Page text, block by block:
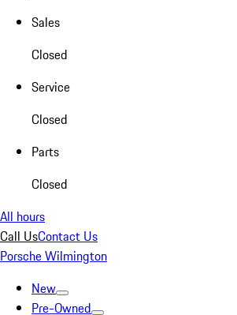
Sales
Closed
Service
Closed
Parts
Closed
All hours
Call UsContact Us
Porsche Wilmington
New
Pre-Owned